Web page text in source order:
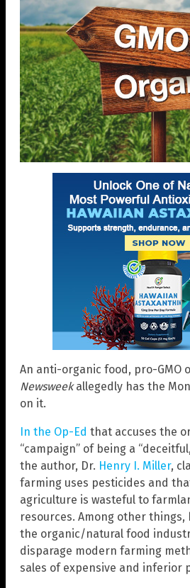
An anti-organic food, pro-GMO
Newsweekallegedly has the
on it.
In the Op-Ed that accuses the
“campaign” of being a
the author, Dr. Henry I. Miller,
farming uses pesticides and
agriculture is wasteful to
resources. Among other
the organic/natural food
disparage modern farming
sales of expensive and inferior